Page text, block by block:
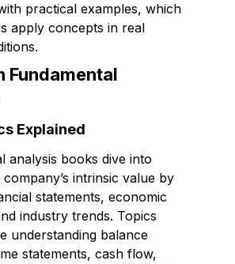
practical examples, which
apply concepts in real
Fundamental
Explained
analysis books dive into
intrinsic value by
statements, economic
industry trends. Topics
understanding balance
statements, cash flow,